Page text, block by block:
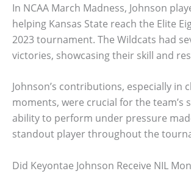
In NCAA March Madness, Johnson
helping Kansas State reach the Elite
2023 tournament. The Wildcats had
victories, showcasing their skill and
Johnson’s contributions, especially in
moments, were crucial for the team’s
ability to perform under pressure
standout player throughout the
Did Keyontae Johnson Receive NIL